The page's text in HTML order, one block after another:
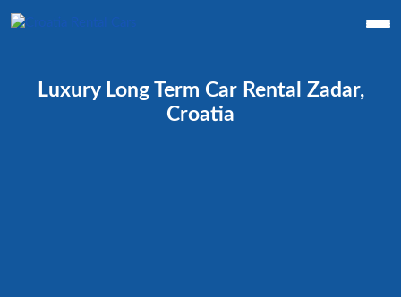
Luxury Long Term Car Rental Zadar,
Croatia